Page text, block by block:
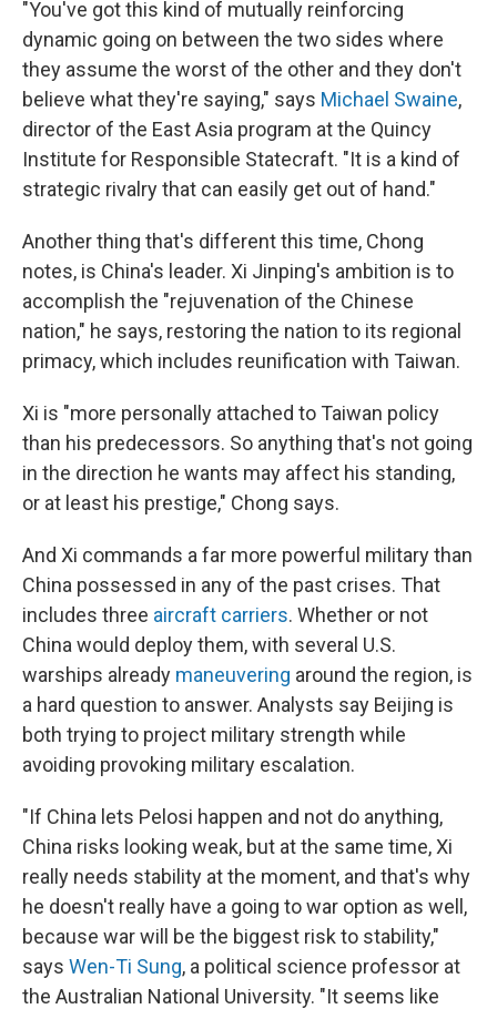
"You've got this kind of mutually reinforcing
dynamic going on between the two sides where
they assume the worst of the other and they don't
believe what they're saying," says Michael Swaine,
director of the East Asia program at the Quincy
Institute for Responsible Statecraft. "It is a kind of
strategic rivalry that can easily get out of hand."
Another thing that's different this time, Chong
notes, is China's leader. Xi Jinping's ambition is to
accomplish the "rejuvenation of the Chinese
nation," he says, restoring the nation to its regional
primacy, which includes reunification with Taiwan.
Xi is "more personally attached to Taiwan policy
than his predecessors. So anything that's not going
in the direction he wants may affect his standing,
or at least his prestige," Chong says.
And Xi commands a far more powerful military than
China possessed in any of the past crises. That
includes three aircraft carriers. Whether or not
China would deploy them, with several U.S.
warships already maneuvering around the region, is
a hard question to answer. Analysts say Beijing is
both trying to project military strength while
avoiding provoking military escalation.
"If China lets Pelosi happen and not do anything,
China risks looking weak, but at the same time, Xi
really needs stability at the moment, and that's why
he doesn't really have a going to war option as well,
because war will be the biggest risk to stability,"
says Wen-Ti Sung, a political science professor at
the Australian National University. "It seems like